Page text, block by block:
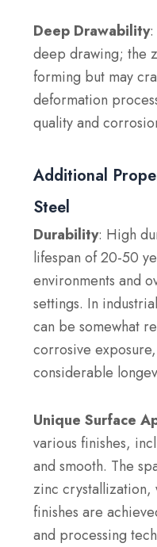
Deep Drawability
deep drawing; the
forming but may
deformation
quality and
Additional
Steel
Durability: High
lifespan of 20-50
environments and
settings. In
can be somewhat
corrosive
considerable
Unique Surface
various finishes,
and smooth. The
zinc crystallization,
finishes are
and processing